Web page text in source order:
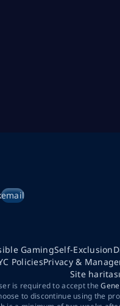
email
GamingSelf-Exclusion
PoliciesPrivacy &
Site haritası
is required to accept the
to discontinue using the